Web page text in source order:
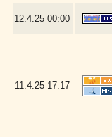
12.4.25 00:00
11.4.25 17:17